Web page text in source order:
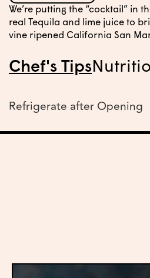
We’re putting the “cocktail” in
real Tequila and lime juice to
vine ripened California San
Chef's Tips
Refrigerate after Opening